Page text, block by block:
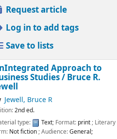
Request article
Log in to add tags
Save to lists
Approach to
Studies / Bruce R.
Jewell, Bruce R
2nd ed.
type:
Text; Format: print; Literary
Not fiction; Audience:General;